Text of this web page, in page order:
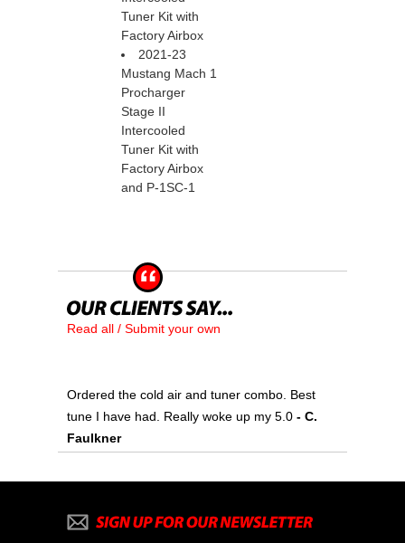
Tuner Kit with
Factory Airbox
2021-23
Mustang Mach 1
Procharger
Stage II
Intercooled
Tuner Kit with
Factory Airbox
and P-1SC-1
Read all / Submit your own
Ordered the cold air and tuner combo. Best
tune I have had. Really woke up my 5.0 - C.
Faulkner